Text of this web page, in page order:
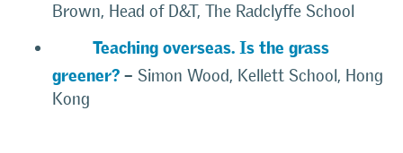
Brown, Head of D&T, The Radclyffe School
Teaching overseas. Is the grass
greener?– Simon Wood, Kellett School, Hong
Kong